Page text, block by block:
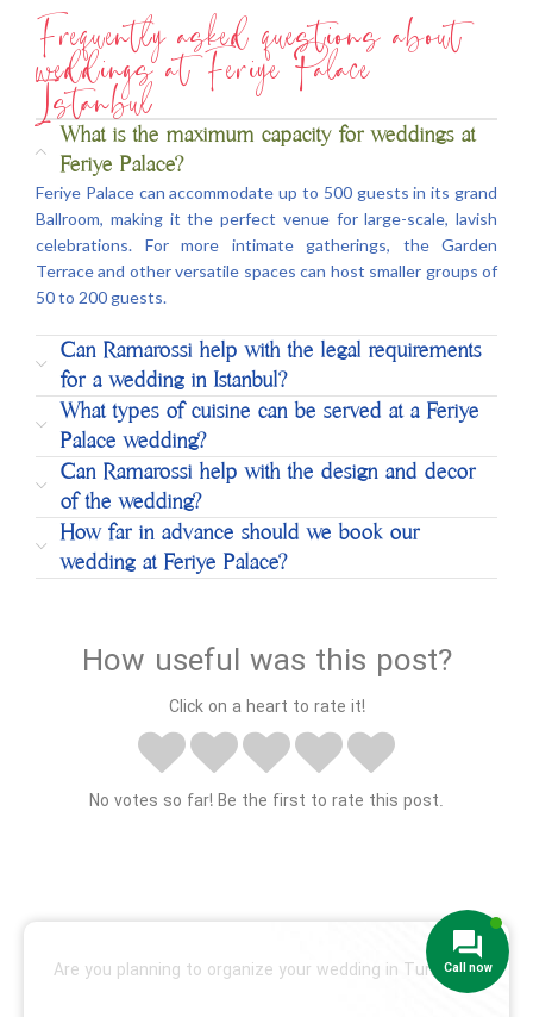
Frequently asked questions about
weddings at Feriye Palace
Istanbul
What is the maximum capacity for weddings at
Feriye Palace?
Feriye Palace can accommodate up to 500 guests in its grand
Ballroom, making it the perfect venue for large-scale, lavish
celebrations. For more intimate gatherings, the Garden
Terrace and other versatile spaces can host smaller groups of
50 to 200 guests.
Can Ramarossi help with the legal requirements
for a wedding in Istanbul?
What types of cuisine can be served at a Feriye
Palace wedding?
Can Ramarossi help with the design and decor
of the wedding?
How far in advance should we book our
wedding at Feriye Palace?
How useful was this post?
Click on a heart to rate it!
No votes so far! Be the first to rate this post.
Are you planning to organize your wedding in Turkey?